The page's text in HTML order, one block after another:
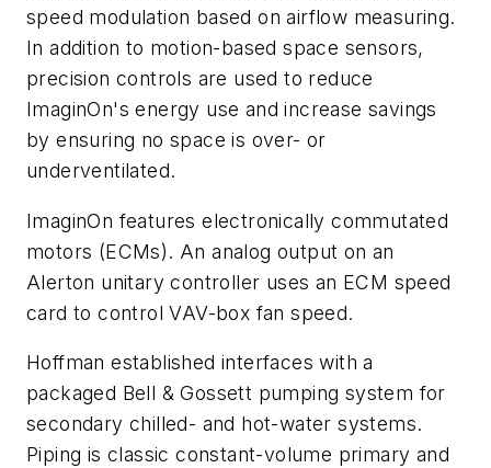
speed modulation based on airflow measuring.
In addition to motion-based space sensors,
precision controls are used to reduce
ImaginOn's energy use and increase savings
by ensuring no space is over- or
underventilated.
ImaginOn features electronically commutated
motors (ECMs). An analog output on an
Alerton unitary controller uses an ECM speed
card to control VAV-box fan speed.
Hoffman established interfaces with a
packaged Bell & Gossett pumping system for
secondary chilled- and hot-water systems.
Piping is classic constant-volume primary and